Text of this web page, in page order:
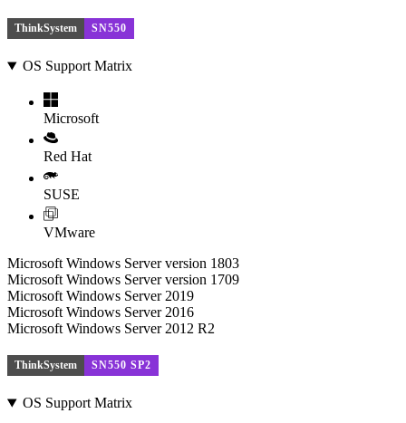
ThinkSystem SN550
OS Support Matrix
Microsoft
Red Hat
SUSE
VMware
Microsoft Windows Server version 1803
Microsoft Windows Server version 1709
Microsoft Windows Server 2019
Microsoft Windows Server 2016
Microsoft Windows Server 2012 R2
ThinkSystem SN550 SP2
OS Support Matrix